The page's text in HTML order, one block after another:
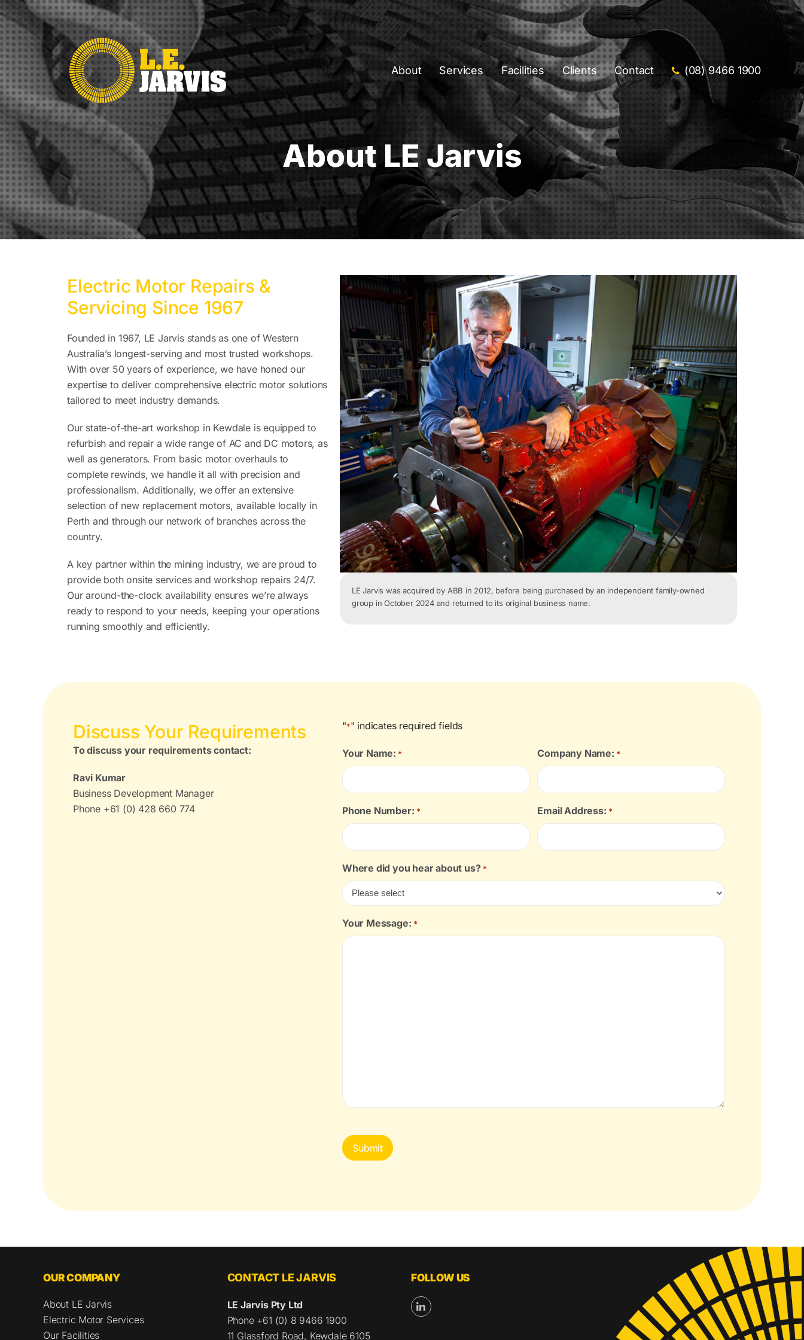
About Services Facilities Clients Contact (08) 9466 1900
About LE Jarvis
Electric Motor Repairs &
Servicing Since 1967
Founded in 1967, LE Jarvis stands as one of Western
Australia’s longest-serving and most trusted workshops.
With over 50 years of experience, we have honed our
expertise to deliver comprehensive electric motor solutions
tailored to meet industry demands.
Our state-of-the-art workshop in Kewdale is equipped to
refurbish and repair a wide range of AC and DC motors, as
well as generators. From basic motor overhauls to
complete rewinds, we handle it all with precision and
professionalism. Additionally, we offer an extensive
selection of new replacement motors, available locally in
Perth and through our network of branches across the
country.
A key partner within the mining industry, we are proud to
provide both onsite services and workshop repairs 24/7.
Our around-the-clock availability ensures we’re always
ready to respond to your needs, keeping your operations
running smoothly and efficiently.
LE Jarvis was acquired by ABB in 2012, before being purchased by an independent family-owned
group in October 2024 and returned to its original business name.
Discuss Your Requirements
To discuss your requirements contact:
Ravi Kumar
Business Development Manager
Phone +61 (0) 428 660 774
"*" indicates required fields
Your Name: * Company Name: *
Phone Number: * Email Address: *
Where did you hear about us? *
Your Message: *
OUR COMPANY
About LE Jarvis
Electric Motor Services
Our Facilities
CONTACT LE JARVIS
LE Jarvis Pty Ltd
Phone +61 (0) 8 9466 1900
11 Glassford Road, Kewdale 6105
FOLLOW US